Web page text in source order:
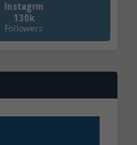
Instagrm
130k
Followers